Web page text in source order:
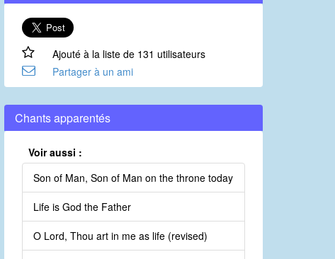
Ajouté à la liste de 131 utilisateurs
Partager à un ami
Chants apparentés
Voir aussi :
Son of Man, Son of Man on the throne today
Life is God the Father
O Lord, Thou art in me as life (revised)